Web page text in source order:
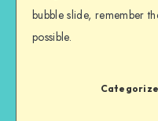
bubble slide, remember
possible.